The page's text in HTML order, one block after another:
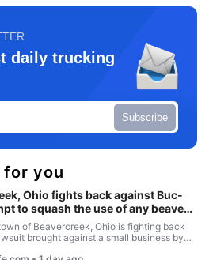
daily trucking